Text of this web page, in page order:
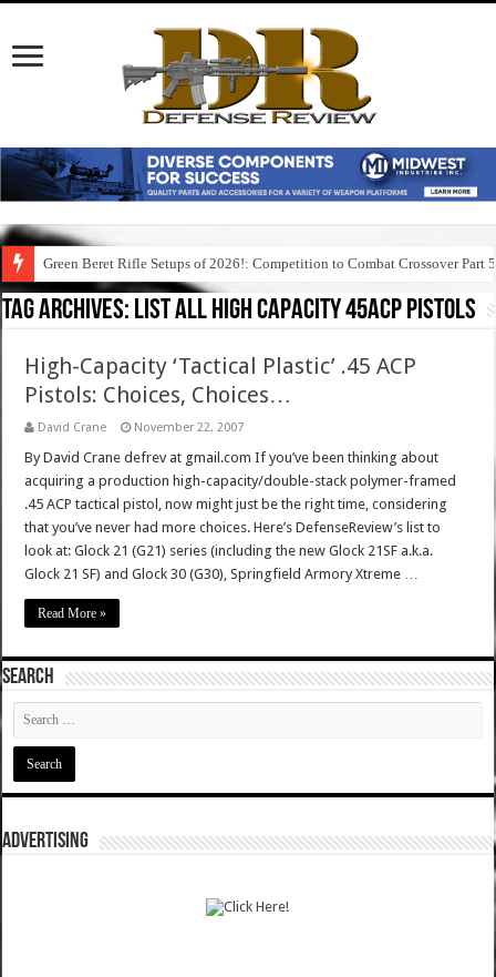
Green Beret Rifle Setups of 2026!: Competition to Combat Crossover Part 5
Tag Archives: list all high capacity 45acp pistols
High-Capacity ‘Tactical Plastic’ .45 ACP
Pistols: Choices, Choices…
David Crane November 22, 2007
By David Crane defrev at gmail.com If you’ve been thinking about
acquiring a production high-capacity/double-stack polymer-framed
.45 ACP tactical pistol, now might just be the right time, considering
that you’ve never had more choices. Here’s DefenseReview’s list to
look at: Glock 21 (G21) series (including the new Glock 21SF a.k.a.
Glock 21 SF) and Glock 30 (G30), Springfield Armory Xtreme …
Read More »
SEARCH
ADVERTISING